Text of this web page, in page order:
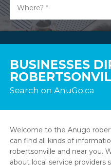
BUSINESSES
Search on AnuGo.ca
Welcome to the Anugo
can find all kinds of
robertsonville and near you.
about local service providers